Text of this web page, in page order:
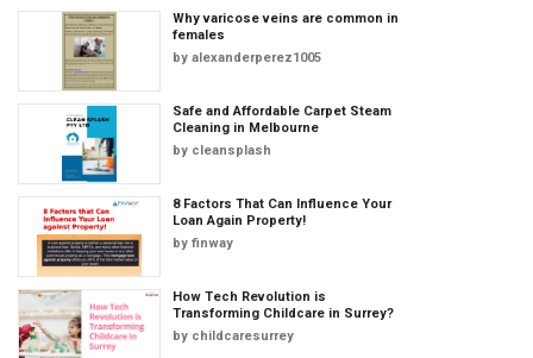
Why varicose veins are common in
females
by alexanderperez1005
Safe and Affordable Carpet Steam
Cleaning in Melbourne
by cleansplash
8 Factors That Can Influence Your
Loan Again Property!
by finway
How Tech Revolution is
Transforming Childcare in Surrey?
by childcaresurrey